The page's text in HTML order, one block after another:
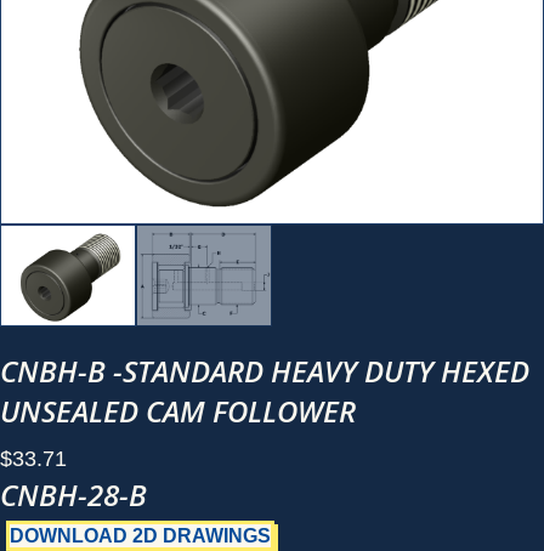
CNBH-B -STANDARD HEAVY DUTY HEXED
UNSEALED CAM FOLLOWER
$33.71
CNBH-28-B
DOWNLOAD 2D DRAWINGS